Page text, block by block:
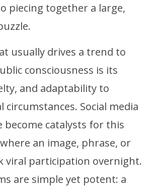
piecing together a large,
usually drives a trend to
consciousness is its
and adaptability to
circumstances. Social media
become catalysts for this
an image, phrase, or
viral participation overnight.
are simple yet potent: a